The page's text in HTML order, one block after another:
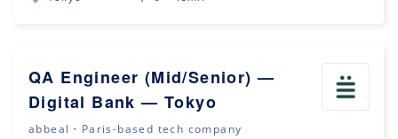
QA Engineer (Mid/Senior) —
Digital Bank — Tokyo
abbeal・Paris-based tech company